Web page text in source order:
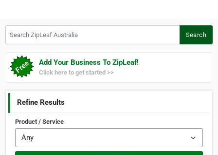
Search
Add Your Business To ZipLeaf!
Click here to get started >>
Refine Results
Product / Service